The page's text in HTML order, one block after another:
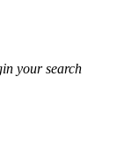
your search